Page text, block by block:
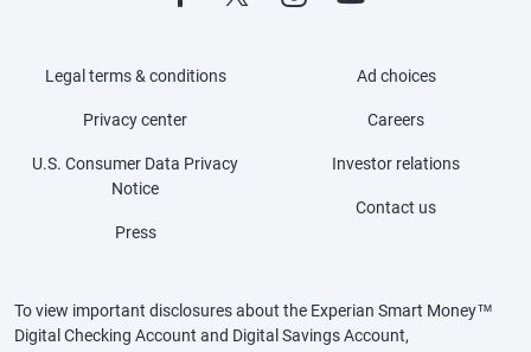
Legal terms & conditions
Privacy center
U.S. Consumer Data Privacy
Notice
Press
Ad choices
Careers
Investor relations
Contact us
To view important disclosures about the Experian Smart Money™
Digital Checking Account and Digital Savings Account,